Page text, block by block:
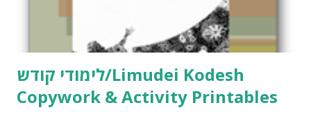
לימודי קודש/Limudei Kodesh
Copywork & Activity Printables